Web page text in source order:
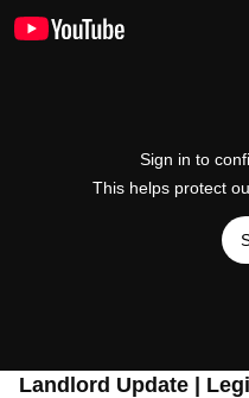
Sign in to
This helps protect
Landlord Update |